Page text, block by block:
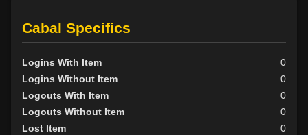
Cabal Specifics
Logins With Item
0
Logins Without Item
0
Logouts With Item
0
Logouts Without Item
0
Lost Item
0